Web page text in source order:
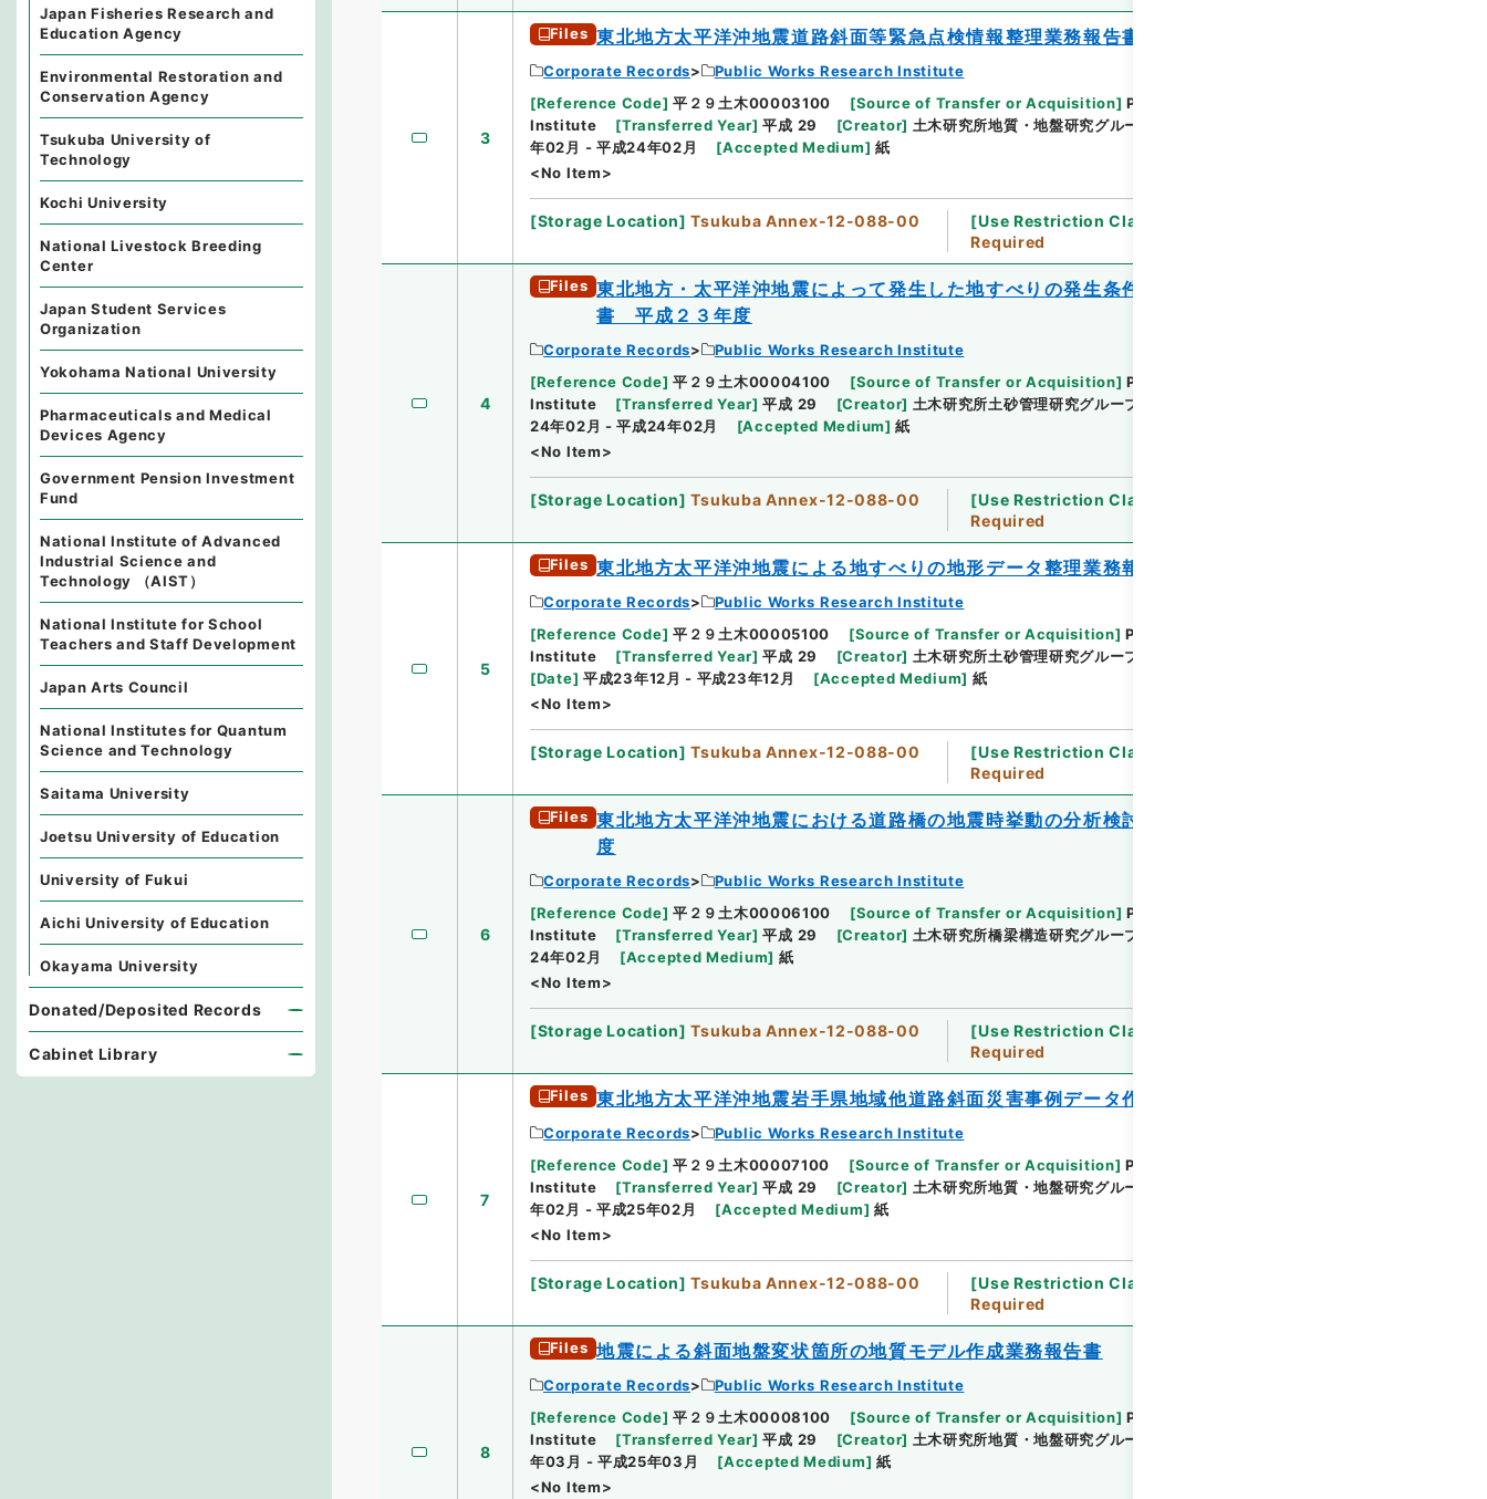
3
Files 東北地方太平洋沖地震道路斜面等緊急点検情報整理業務報告書
Corporate Records
Public Works Research Institute
[Reference Code] 平２９土木00003100 [Source of Transfer or Acquisition] Public Works Research
Institute
[Transferred Year] 平成 29 [Creator] 土木研究所地質・地盤研究グループ地質チーム
年02月 - 平成24年02月
[Accepted Medium] 紙
<No Item>
[Storage Location] Tsukuba Annex-12-088-00 [Use Restriction Classification
Required
4
Files 東北地方・太平洋沖地震によって発生した地すべりの発生条件に関する検討業務報告
書 平成２３年度
Corporate Records
Public Works Research Institute
[Reference Code] 平２９土木00004100 [Source of Transfer or Acquisition] Public Works Research
Institute
[Transferred Year] 平成 29 [Creator] 土木研究所土砂管理研究グループ地すべりチーム
24年02月 - 平成24年02月
[Accepted Medium] 紙
<No Item>
[Storage Location] Tsukuba Annex-12-088-00 [Use Restriction Classification
Required
5
Files 東北地方太平洋沖地震による地すべりの地形データ整理業務報告書
Corporate Records
Public Works Research Institute
[Reference Code] 平２９土木00005100 [Source of Transfer or Acquisition] Public Works Research
Institute
[Transferred Year] 平成 29 [Creator] 土木研究所土砂管理研究グループ雪崩・地すべり研究センター
[Date] 平成23年12月 - 平成23年12月 [Accepted Medium] 紙
<No Item>
[Storage Location] Tsukuba Annex-12-088-00 [Use Restriction Classification
Required
6
Files 東北地方太平洋沖地震における道路橋の地震時挙動の分析検討業務報告書 平成２３年
度
Corporate Records
Public Works Research Institute
[Reference Code] 平２９土木00006100 [Source of Transfer or Acquisition] Public Works Research
Institute
[Transferred Year] 平成 29 [Creator] 土木研究所橋梁構造研究グループ
24年02月
[Accepted Medium] 紙
<No Item>
[Storage Location] Tsukuba Annex-12-088-00 [Use Restriction Classification
Required
7
Files 東北地方太平洋沖地震岩手県地域他道路斜面災害事例データ作成業務報告書
Corporate Records
Public Works Research Institute
[Reference Code] 平２９土木00007100 [Source of Transfer or Acquisition] Public Works Research
Institute
[Transferred Year] 平成 29 [Creator] 土木研究所地質・地盤研究グループ地質チーム
年02月 - 平成25年02月
[Accepted Medium] 紙
<No Item>
[Storage Location] Tsukuba Annex-12-088-00 [Use Restriction Classification
Required
8
Files 地震による斜面地盤変状箇所の地質モデル作成業務報告書
Corporate Records
Public Works Research Institute
[Reference Code] 平２９土木00008100 [Source of Transfer or Acquisition] Public Works Research
Institute
[Transferred Year] 平成 29 [Creator] 土木研究所地質・地盤研究グループ地質チーム
年03月 - 平成25年03月
[Accepted Medium] 紙
<No Item>
Japan Fisheries Research and
Education Agency
Environmental Restoration and
Conservation Agency
Tsukuba University of
Technology
Kochi University
National Livestock Breeding
Center
Japan Student Services
Organization
Yokohama National University
Pharmaceuticals and Medical
Devices Agency
Government Pension Investment
Fund
National Institute of Advanced
Industrial Science and
Technology （AIST）
National Institute for School
Teachers and Staff Development
Japan Arts Council
National Institutes for Quantum
Science and Technology
Saitama University
Joetsu University of Education
University of Fukui
Aichi University of Education
Okayama University
Donated/Deposited Records
Cabinet Library